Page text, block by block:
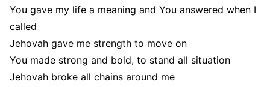
You gave my life a meaning and You answered when I
called
Jehovah gave me strength to move on
You made strong and bold, to stand all situation
Jehovah broke all chains around me